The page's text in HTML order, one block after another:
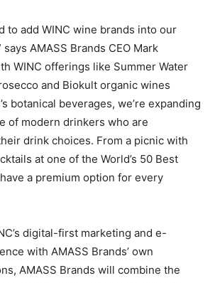
to add WINC wine brands into our
AMASS Brands CEO Mark
WINC offerings like Summer Water
and Biokult organic wines
botanical beverages, we’re expanding
of modern drinkers who are
drink choices. From a picnic with
at one of the World’s 50 Best
a premium option for every
digital-first marketing and e-
with AMASS Brands’ own
AMASS Brands will combine the